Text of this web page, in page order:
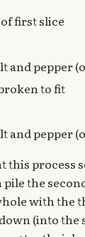
first slice
and pepper
to fit
and pepper
this process
pile the
with the
(into the